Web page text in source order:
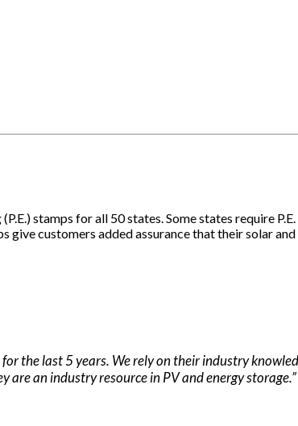
stamps for all 50 states. Some states require
give customers added assurance that their solar
the last 5 years. We rely on their industry
are an industry resource in PV and energy storage.”